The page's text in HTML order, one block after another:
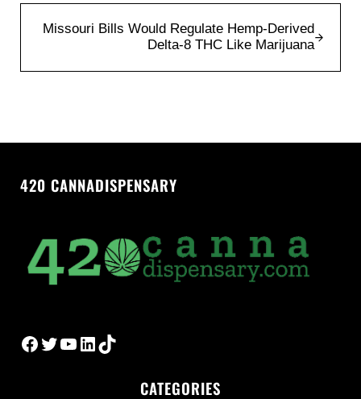
Missouri Bills Would Regulate Hemp-Derived
Delta-8 THC Like Marijuana
420 CANNADISPENSARY
Facebook
Twitter
YouTube
LinkedIn
TikTok
CATEGORIES